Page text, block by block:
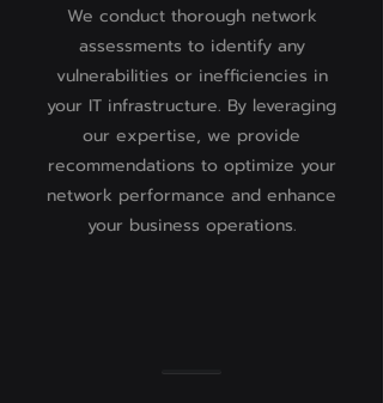
We conduct thorough network
assessments to identify any
vulnerabilities or inefficiencies in
your IT infrastructure. By leveraging
our expertise, we provide
recommendations to optimize your
network performance and enhance
your business operations.